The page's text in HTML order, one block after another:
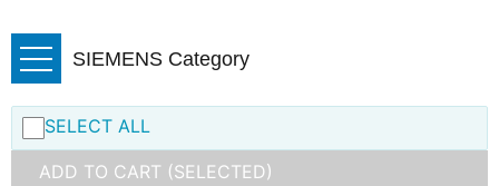
SIEMENS Category
SELECT ALL
ADD TO CART (SELECTED)